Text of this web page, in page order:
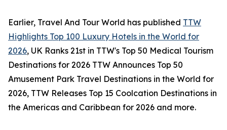
Earlier, Travel And Tour World has published TTW
Highlights Top 100 Luxury Hotels in the World for
2026, UK Ranks 21st in TTW's Top 50 Medical Tourism
Destinations for 2026 TTW Announces Top 50
Amusement Park Travel Destinations in the World for
2026, TTW Releases Top 15 Coolcation Destinations in
the Americas and Caribbean for 2026 and more.